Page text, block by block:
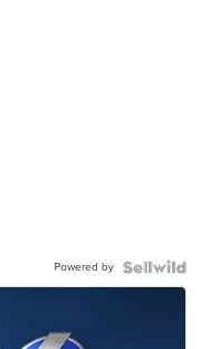
Powered by